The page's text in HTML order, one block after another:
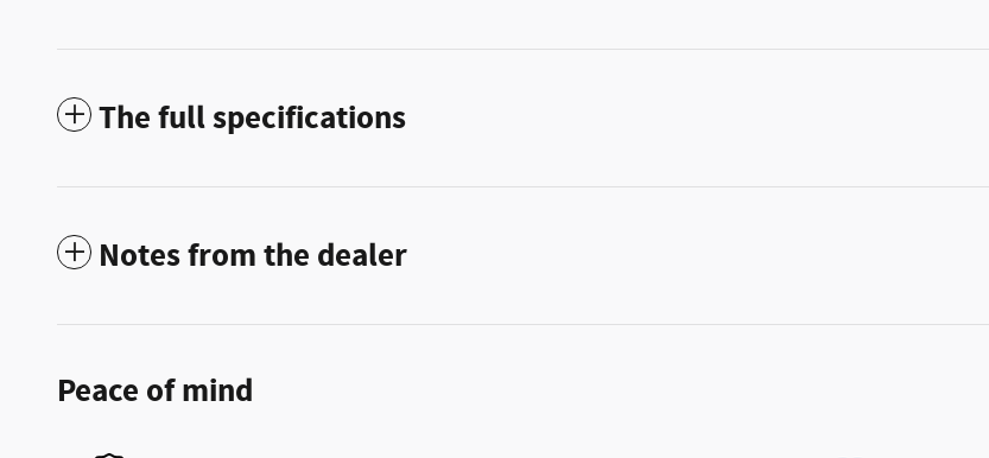
The full specifications
Notes from the dealer
Peace of mind